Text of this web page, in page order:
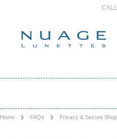
Home FAQs Privacy & Secure